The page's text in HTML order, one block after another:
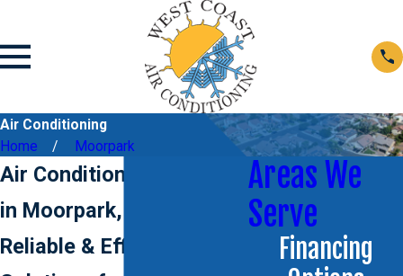
Air Conditioning
Home
Moorpark
Air Conditioning Services
in Moorpark, CA
Reliable & Efficient AC
Areas We
Serve
Financing